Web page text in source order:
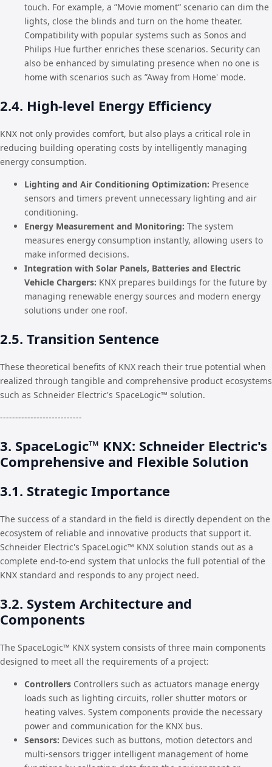
touch. For example, a ”Movie moment“ scenario can dim the
lights, close the blinds and turn on the home theater.
Compatibility with popular systems such as Sonos and
Philips Hue further enriches these scenarios. Security can
also be enhanced by simulating presence when no one is
home with scenarios such as ”Away from Home' mode.
2.4. High-level Energy Efficiency
KNX not only provides comfort, but also plays a critical role in
reducing building operating costs by intelligently managing
energy consumption.
Lighting and Air Conditioning Optimization: Presence
sensors and timers prevent unnecessary lighting and air
conditioning.
Energy Measurement and Monitoring: The system
measures energy consumption instantly, allowing users to
make informed decisions.
Integration with Solar Panels, Batteries and Electric
Vehicle Chargers: KNX prepares buildings for the future by
managing renewable energy sources and modern energy
solutions under one roof.
2.5. Transition Sentence
These theoretical benefits of KNX reach their true potential when
realized through tangible and comprehensive product ecosystems
such as Schneider Electric's SpaceLogic™ solution.
---------------------------
3. SpaceLogic™ KNX: Schneider Electric's
Comprehensive and Flexible Solution
3.1. Strategic Importance
The success of a standard in the field is directly dependent on the
ecosystem of reliable and innovative products that support it.
Schneider Electric's SpaceLogic™ KNX solution stands out as a
complete end-to-end system that unlocks the full potential of the
KNX standard and responds to any project need.
3.2. System Architecture and
Components
The SpaceLogic™ KNX system consists of three main components
designed to meet all the requirements of a project:
Controllers Controllers such as actuators manage energy
loads such as lighting circuits, roller shutter motors or
heating valves. System components provide the necessary
power and communication for the KNX bus.
Sensors: Devices such as buttons, motion detectors and
multi-sensors trigger intelligent management of home